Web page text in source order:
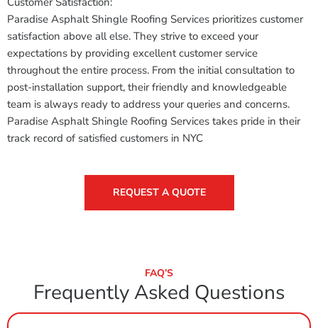
Paradise Asphalt Shingle Roofing Services prioritizes customer
satisfaction above all else. They strive to exceed your
expectations by providing excellent customer service
throughout the entire process. From the initial consultation to
post-installation support, their friendly and knowledgeable
team is always ready to address your queries and concerns.
Paradise Asphalt Shingle Roofing Services takes pride in their
track record of satisfied customers in NYC
REQUEST A QUOTE
FAQ’S
Frequently Asked Questions